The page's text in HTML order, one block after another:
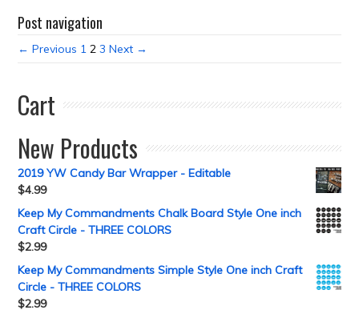
Post navigation
← Previous 1 2 3 Next →
Cart
New Products
2019 YW Candy Bar Wrapper - Editable
$4.99
Keep My Commandments Chalk Board Style One inch
Craft Circle - THREE COLORS
$2.99
Keep My Commandments Simple Style One inch Craft
Circle - THREE COLORS
$2.99